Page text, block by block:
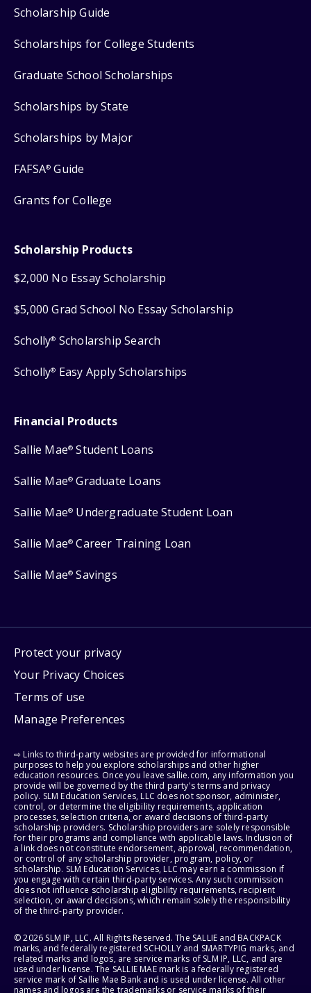
Scholarship Guide
Scholarships for College Students
Graduate School Scholarships
Scholarships by State
Scholarships by Major
FAFSA® Guide
Grants for College
Scholarship Products
$2,000 No Essay Scholarship
$5,000 Grad School No Essay Scholarship
Scholly® Scholarship Search
Scholly® Easy Apply Scholarships
Financial Products
Sallie Mae® Student Loans
Sallie Mae® Graduate Loans
Sallie Mae® Undergraduate Student Loan
Sallie Mae® Career Training Loan
Sallie Mae® Savings
Protect your privacy
Your Privacy Choices
Terms of use
Manage Preferences
⇨ Links to third-party websites are provided for informational
purposes to help you explore scholarships and other higher
education resources. Once you leave sallie.com, any information you
provide will be governed by the third party's terms and privacy
policy. SLM Education Services, LLC does not sponsor, administer,
control, or determine the eligibility requirements, application
processes, selection criteria, or award decisions of third-party
scholarship providers. Scholarship providers are solely responsible
for their programs and compliance with applicable laws. Inclusion of
a link does not constitute endorsement, approval, recommendation,
or control of any scholarship provider, program, policy, or
scholarship. SLM Education Services, LLC may earn a commission if
you engage with certain third-party services. Any such commission
does not influence scholarship eligibility requirements, recipient
selection, or award decisions, which remain solely the responsibility
of the third-party provider.
© 2026 SLM IP, LLC. All Rights Reserved. The SALLIE and BACKPACK
marks, and federally registered SCHOLLY and SMARTYPIG marks, and
related marks and logos, are service marks of SLM IP, LLC, and are
used under license. The SALLIE MAE mark is a federally registered
service mark of Sallie Mae Bank and is used under license. All other
names and logos are the trademarks or service marks of their